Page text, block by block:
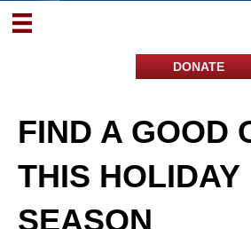
DONATE
FIND A GOOD
THIS HOLIDAY
SEASON